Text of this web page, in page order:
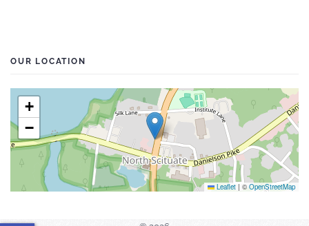
OUR LOCATION
+
−
Leaflet | © OpenStreetMap